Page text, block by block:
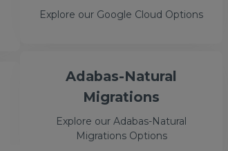
Explore our Google Cloud Options
Adabas-Natural
Migrations
Explore our Adabas-Natural
Migrations Options